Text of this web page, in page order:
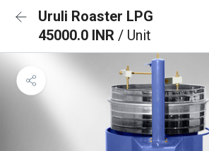
Uruli Roaster LPG
45000.0 INR / Unit